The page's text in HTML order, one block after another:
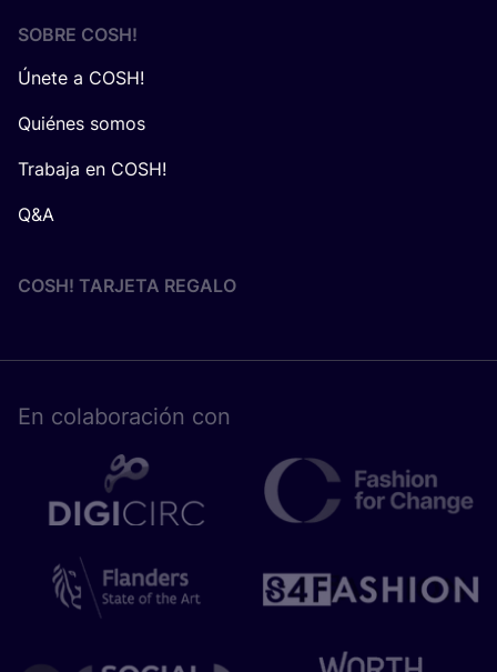
SOBRE COSH!
Únete a COSH!
Quiénes somos
Trabaja en COSH!
Q&A
COSH! TARJETA REGALO
En cola­bo­ra­ción con